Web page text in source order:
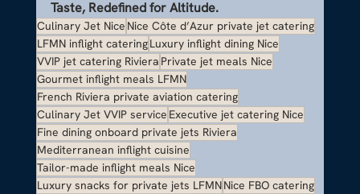
Taste, Redefined for Altitude.
Culinary Jet Nice Nice Côte d’Azur private jet catering
LFMN inflight cateringLuxury inflight dining Nice
VVIP jet catering Riviera Private jet meals Nice
Gourmet inflight meals LFMN
French Riviera private aviation catering
Culinary Jet VVIP service Executive jet catering Nice
Fine dining onboard private jets Riviera
Mediterranean inflight cuisine
Tailor-made inflight meals Nice
Luxury snacks for private jets LFMNNice FBO catering